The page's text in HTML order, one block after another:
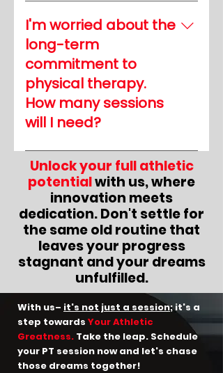
training, ultimately
maximizing the
effectiveness of your
efforts.
Session lengths can vary,
but we work to
accommodate your
schedule. Our priority is
efficiency without
compromising quality.
Many sessions can be
completed within an hour
balance your training and
recovery effectively.
I'm worried about the
long-term
commitment to
physical therapy.
How many sessions
will I need?
The number of sessions
varies depending on your
needs and goals. Our
therapists will evaluate
your progress regularly
and work with you to
develop a customized
treatment plan. Our goal is
to help you achieve your
desired outcomes
efficiently, and we'll keep
you informed every step of
the way.
Unlock your full athletic
potentialwith us, where
innovation meets
dedication. Don't settle for
the same old routine that
leaves your progress
stagnant and your dreams
unfulfilled.
With us– it's not just a session; it's a
step towards Your Athletic
Greatness. Take the leap. Schedule
your PT session now and let's chase
those dreams together!